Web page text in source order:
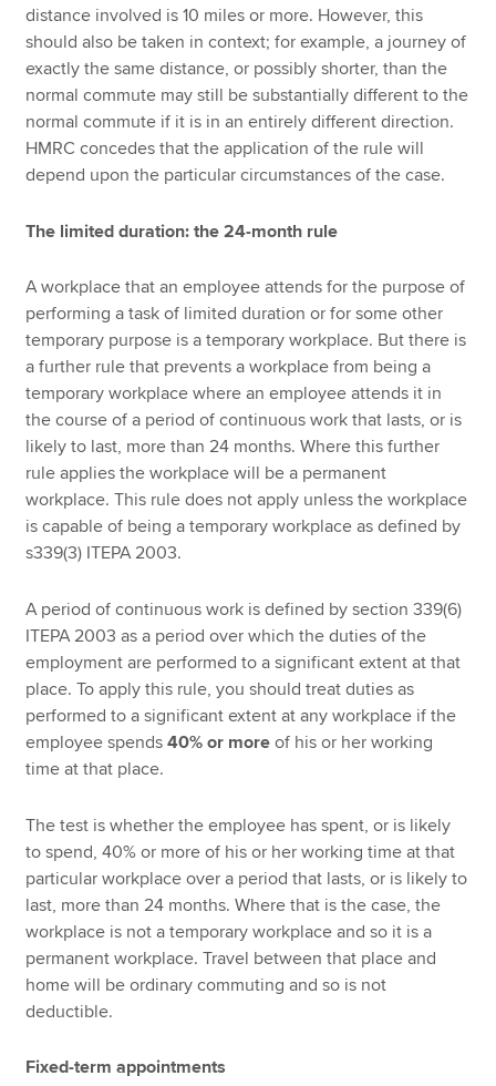
distance involved is 10 miles or more. However, this
should also be taken in context; for example, a journey of
exactly the same distance, or possibly shorter, than the
normal commute may still be substantially different to the
normal commute if it is in an entirely different direction.
HMRC concedes that the application of the rule will
depend upon the particular circumstances of the case.
The limited duration: the 24-month rule
A workplace that an employee attends for the purpose of
performing a task of limited duration or for some other
temporary purpose is a temporary workplace. But there is
a further rule that prevents a workplace from being a
temporary workplace where an employee attends it in
the course of a period of continuous work that lasts, or is
likely to last, more than 24 months. Where this further
rule applies the workplace will be a permanent
workplace. This rule does not apply unless the workplace
is capable of being a temporary workplace as defined by
s339(3) ITEPA 2003.
A period of continuous work is defined by section 339(6)
ITEPA 2003 as a period over which the duties of the
employment are performed to a significant extent at that
place. To apply this rule, you should treat duties as
performed to a significant extent at any workplace if the
employee spends40% or more of his or her working
time at that place.
The test is whether the employee has spent, or is likely
to spend, 40% or more of his or her working time at that
particular workplace over a period that lasts, or is likely to
last, more than 24 months. Where that is the case, the
workplace is not a temporary workplace and so it is a
permanent workplace. Travel between that place and
home will be ordinary commuting and so is not
deductible.
Fixed-term appointments